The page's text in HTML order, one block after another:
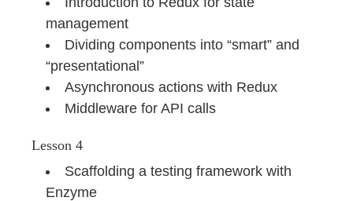
management
Dividing components into “smart” and
“presentational”
Asynchronous actions with Redux
Middleware for API calls
Lesson 4
Scaffolding a testing framework with
Enzyme